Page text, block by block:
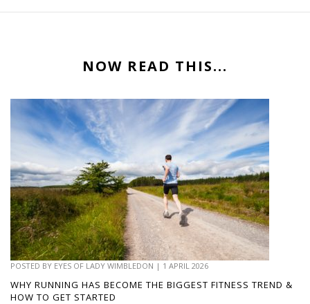
NOW READ THIS...
POSTED BY EYES OF LADY WIMBLEDON | 1 APRIL 2026
WHY RUNNING HAS BECOME THE BIGGEST FITNESS TREND &
HOW TO GET STARTED